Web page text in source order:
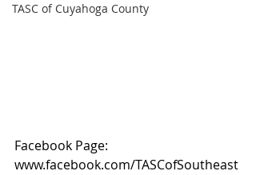
TASC of Cuyahoga County
Facebook Page:
www.facebook.com/TASCofSoutheast